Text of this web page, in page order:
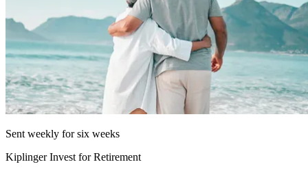
Sent weekly for six weeks
Kiplinger Invest for Retirement